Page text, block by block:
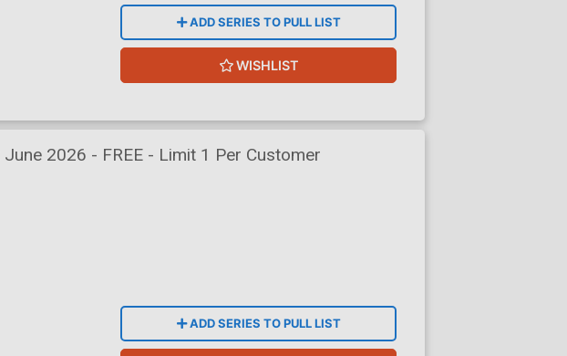
ADD SERIES TO PULL LIST
WISHLIST
2026 - FREE - Limit 1 Per Customer
ADD SERIES TO PULL LIST